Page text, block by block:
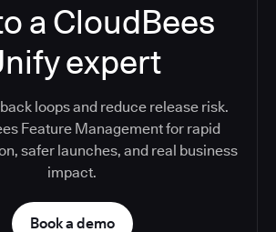
a CloudBees
expert
loops and reduce release risk.
Feature Management for rapid
safer launches, and real business
impact.
Book a demo